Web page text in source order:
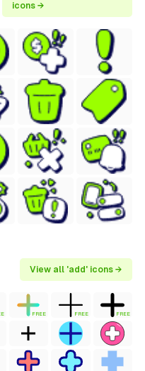
icons →
View all 'add' icons →
FREE FREE FREE